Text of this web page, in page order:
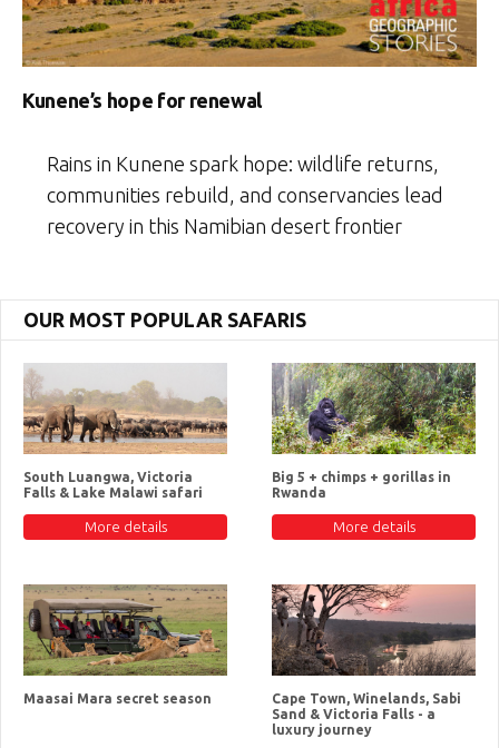
Kunene’s hope for renewal
Rains in Kunene spark hope: wildlife returns,
communities rebuild, and conservancies lead
recovery in this Namibian desert frontier
OUR MOST POPULAR SAFARIS
South Luangwa, Victoria
Falls & Lake Malawi safari
More details
Big 5 + chimps + gorillas in
Rwanda
More details
Maasai Mara secret season
Cape Town, Winelands, Sabi
Sand & Victoria Falls - a
luxury journey